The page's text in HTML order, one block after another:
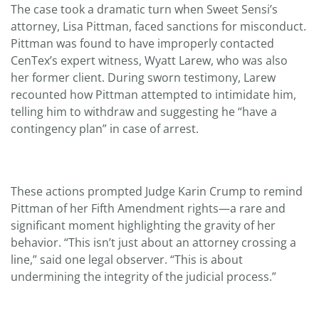
The case took a dramatic turn when Sweet Sensi’s
attorney, Lisa Pittman, faced sanctions for misconduct.
Pittman was found to have improperly contacted
CenTex’s expert witness, Wyatt Larew, who was also
her former client. During sworn testimony, Larew
recounted how Pittman attempted to intimidate him,
telling him to withdraw and suggesting he “have a
contingency plan” in case of arrest.
These actions prompted Judge Karin Crump to remind
Pittman of her Fifth Amendment rights—a rare and
significant moment highlighting the gravity of her
behavior. “This isn’t just about an attorney crossing a
line,” said one legal observer. “This is about
undermining the integrity of the judicial process.”